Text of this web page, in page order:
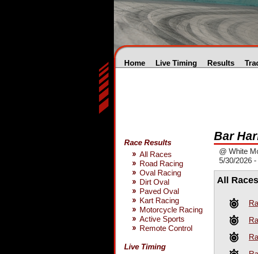
Home Live Timing Results
Race Results
All Races
Road Racing
Oval Racing
Dirt Oval
Paved Oval
Kart Racing
Motorcycle Racing
Active Sports
Remote Control
Live Timing
Bar
@ White
5/30/2026
All Races